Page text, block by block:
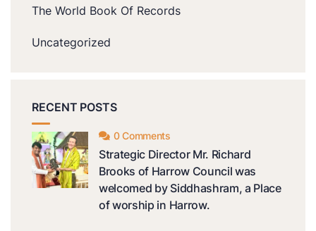
The World Book Of Records
Uncategorized
RECENT POSTS
0 Comments
Strategic Director Mr. Richard
Brooks of Harrow Council was
welcomed by Siddhashram, a Place
of worship in Harrow.